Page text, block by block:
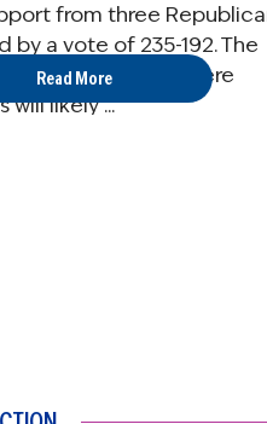
from three
by a vote of 235-192. The
to the Senate where
will likely ...
Read More